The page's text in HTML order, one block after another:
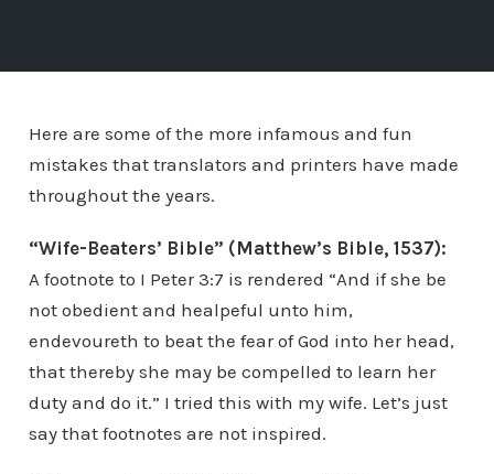
Here are some of the more infamous and fun
mistakes that translators and printers have made
throughout the years.
“Wife-Beaters’ Bible” (Matthew’s Bible, 1537):
A footnote to I Peter 3:7 is rendered “And if she be
not obedient and healpeful unto him,
endevoureth to beat the fear of God into her head,
that thereby she may be compelled to learn her
duty and do it.” I tried this with my wife. Let’s just
say that footnotes are not inspired.